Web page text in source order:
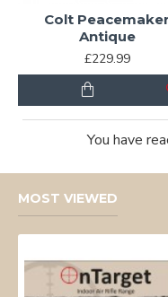
Colt Peacemaker
Antique
£229.99
You have
MOST VIEWED